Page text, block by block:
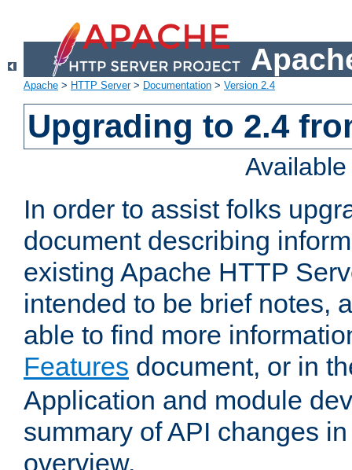
Apache > HTTP Server> Documentation > Version 2.4
Upgrading to 2.4
In order to assist folks
document describing
existing Apache HTTP
intended to be brief notes,
able to find more
Features document, or in
Application and module
summary of API changes
overview.